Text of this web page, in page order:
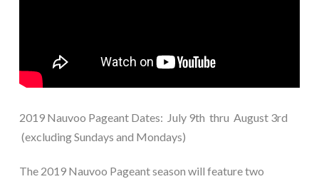
2019 Nauvoo Pageant Dates: July 9th thru August 3rd
(excluding Sundays and Mondays)
The 2019 Nauvoo Pageant season will feature two